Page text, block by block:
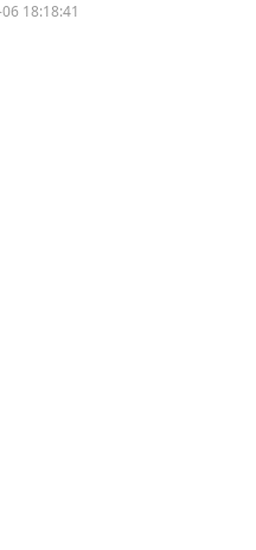
18:18:41